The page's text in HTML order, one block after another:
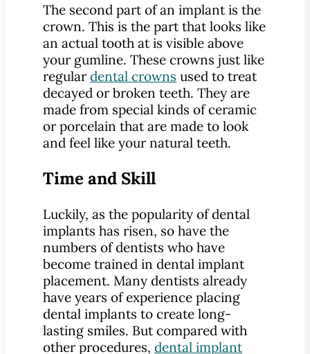
The second part of an implant is the
crown. This is the part that looks like
an actual tooth at is visible above
your gumline. These crowns just like
regular dental crowns used to treat
decayed or broken teeth. They are
made from special kinds of ceramic
or porcelain that are made to look
and feel like your natural teeth.
Time and Skill
Luckily, as the popularity of dental
implants has risen, so have the
numbers of dentists who have
become trained in dental implant
placement. Many dentists already
have years of experience placing
dental implants to create long-
lasting smiles. But compared with
other procedures, dental implant